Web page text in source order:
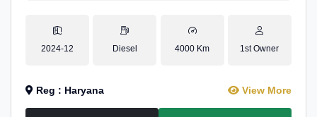
2024-12 Diesel 4000 Km 1st Owner
Reg : Haryana View More